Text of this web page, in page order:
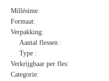
Millésime:
Formaat:
Verpakking:
Aantal flessen :
Type :
Verkrijgbaar per fles:
Categorie: